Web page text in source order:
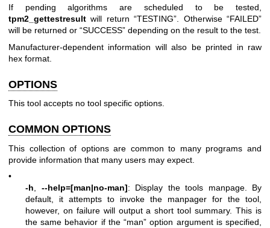
If pending algorithms are scheduled to be tested,
tpm2_gettestresult will return “TESTING”. Otherwise “FAILED”
will be returned or “SUCCESS” depending on the result to the test.
Manufacturer-dependent information will also be printed in raw
hex format.
OPTIONS
This tool accepts no tool specific options.
COMMON OPTIONS
This collection of options are common to many programs and
provide information that many users may expect.
•
-h
--help=[man|no-man]: Display the tools manpage. By
default, it attempts to invoke the manpager for the tool,
however, on failure will output a short tool summary. This is
the same behavior if the “man” option argument is specified,